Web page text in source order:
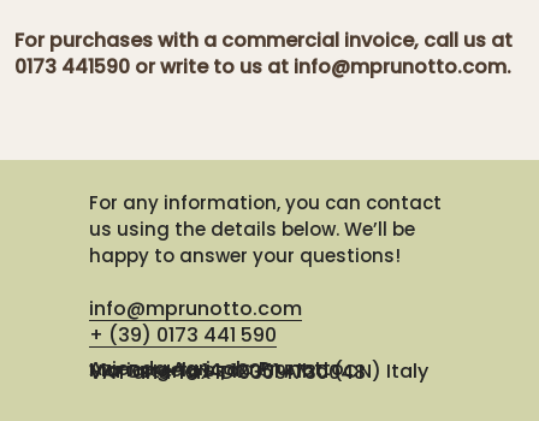
For purchases with a commercial invoice, call us at
0173 441590 or write to us at info@mprunotto.com.
For any information, you can contact
us using the details below. We’ll be
happy to answer your questions!
info@mprunotto.com
+ (39) 0173 441 590
Azienda Agricola Prunotto Mariangela ssa
Via Osteria 14, 12051 Alba (CN) Italy
VAT and Tax ID 03091730048